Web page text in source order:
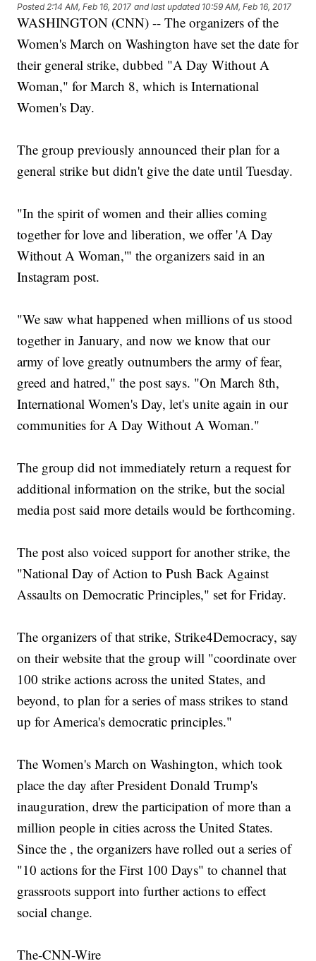
Posted 2:14 AM, Feb 16, 2017 and last updated 10:59 AM, Feb 16, 2017
WASHINGTON (CNN) -- The organizers of the
Women's March on Washington have set the date for
their general strike, dubbed "A Day Without A
Woman," for March 8, which is International
Women's Day.
The group previously announced their plan for a
general strike but didn't give the date until Tuesday.
"In the spirit of women and their allies coming
together for love and liberation, we offer 'A Day
Without A Woman,'" the organizers said in an
Instagram post.
"We saw what happened when millions of us stood
together in January, and now we know that our
army of love greatly outnumbers the army of fear,
greed and hatred," the post says. "On March 8th,
International Women's Day, let's unite again in our
communities for A Day Without A Woman."
The group did not immediately return a request for
additional information on the strike, but the social
media post said more details would be forthcoming.
The post also voiced support for another strike, the
"National Day of Action to Push Back Against
Assaults on Democratic Principles," set for Friday.
The organizers of that strike, Strike4Democracy, say
on their website that the group will "coordinate over
100 strike actions across the united States, and
beyond, to plan for a series of mass strikes to stand
up for America's democratic principles."
The Women's March on Washington, which took
place the day after President Donald Trump's
inauguration, drew the participation of more than a
million people in cities across the United States.
Since the , the organizers have rolled out a series of
"10 actions for the First 100 Days" to channel that
grassroots support into further actions to effect
social change.
The-CNN-Wire